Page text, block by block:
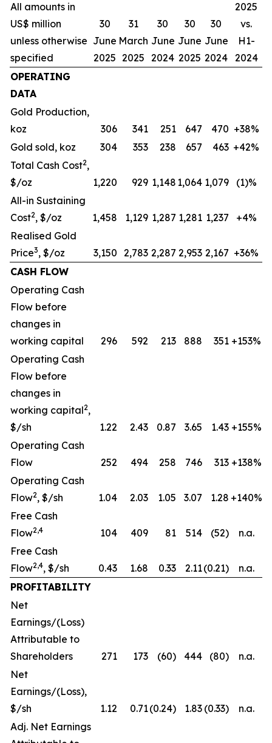
All amounts in
US$ million
unless otherwise
specified
30
June
2025
31
March
2025
30
June
2024
30
June
2025
30
June
2024
2025
vs.
H1-
2024
OPERATING
DATA
Gold Production,
koz
306 341 251 647 470 +38%
Gold sold, koz
304 353 238 657 463 +42%
Total Cash Cost2,
$/oz
1,220 929 1,148 1,064 1,079
(1)%
All-in Sustaining
Cost2, $/oz 1,458 1,129 1,287 1,281 1,237
+4%
Realised Gold
Price3, $/oz 3,150 2,783 2,287 2,953 2,167 +36%
CASH FLOW
Operating Cash
Flow before
changes in
working capital
296 592 213 888 351 +153%
Operating Cash
Flow before
changes in
working capital2,
$/sh
1.22 2.43 0.87 3.65 1.43 +155%
Operating Cash
Flow
252 494 258 746 313 +138%
Operating Cash
Flow2, $/sh 1.04 2.03 1.05 3.07 1.28 +140%
Free Cash
Flow2,4 104 409 81 514 (52)
n.a.
Free Cash
Flow2,4, $/sh 0.43 1.68 0.33 2.11(0.21)
n.a.
PROFITABILITY
Net
Earnings/(Loss)
Attributable to
Shareholders
271 173 (60) 444 (80)
n.a.
Net
Earnings/(Loss),
$/sh
1.12 0.71(0.24) 1.83 (0.33)
n.a.
Adj. Net Earnings